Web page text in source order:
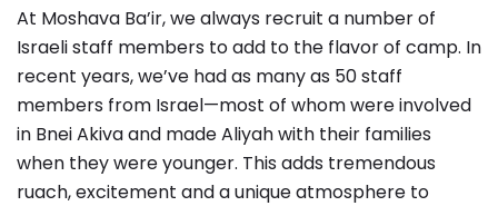
At Moshava Ba’ir, we always recruit a number of
Israeli staff members to add to the flavor of camp. In
recent years, we’ve had as many as 50 staff
members from Israel—most of whom were involved
in Bnei Akiva and made Aliyah with their families
when they were younger. This adds tremendous
ruach, excitement and a unique atmosphere to